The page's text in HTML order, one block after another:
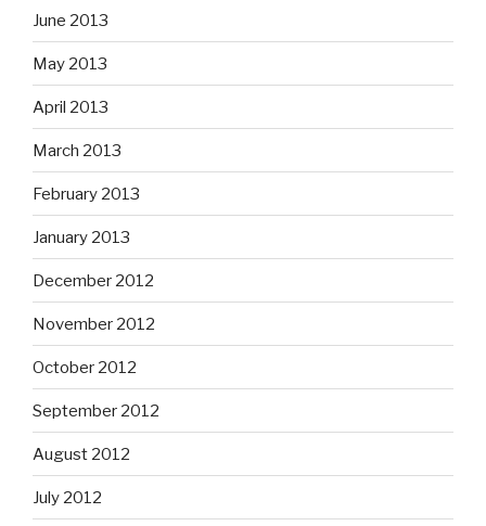
June 2013
May 2013
April 2013
March 2013
February 2013
January 2013
December 2012
November 2012
October 2012
September 2012
August 2012
July 2012